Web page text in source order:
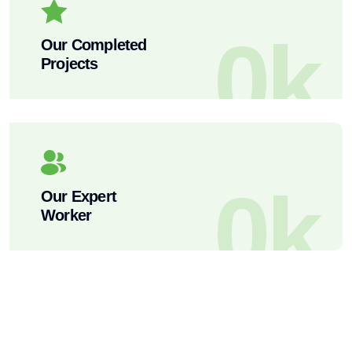
Our Completed
Projects
0k
Our Expert
Worker
0k